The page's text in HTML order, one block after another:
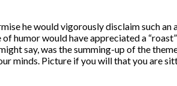
he would vigorously disclaim such
humor would have appreciated a
say, was the summing-up of the
minds. Picture if you will that you are